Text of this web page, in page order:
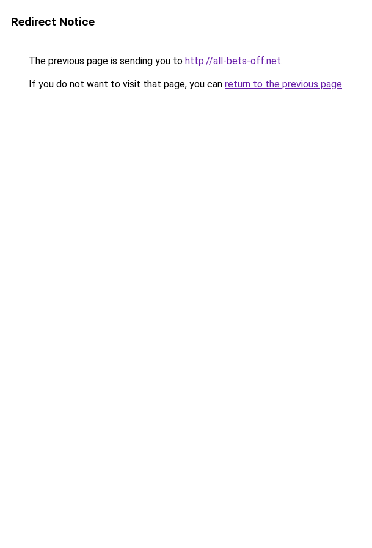
Redirect Notice
The previous page is sending you to http://all-bets-off.net.
If you do not want to visit that page, you can return to the previous page.